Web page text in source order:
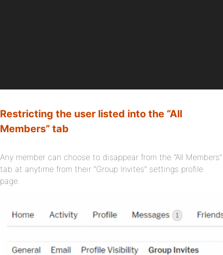
Restricting the user listed into the “All
Members” tab
Any member can choose to disappear from the “All Members”
tab at anytime from their “Group Invites” settings profile
page.